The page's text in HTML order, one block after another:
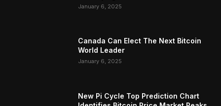
January 6, 2025
Canada Can Elect The Next Bitcoin
World Leader
January 6, 2025
New Pi Cycle Top Prediction Chart